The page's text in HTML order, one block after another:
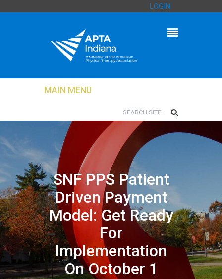
LOGIN
MAIN MENU
SNF PPS Patient
Driven Payment
Model: Get Ready
For
Implementation
On October 1